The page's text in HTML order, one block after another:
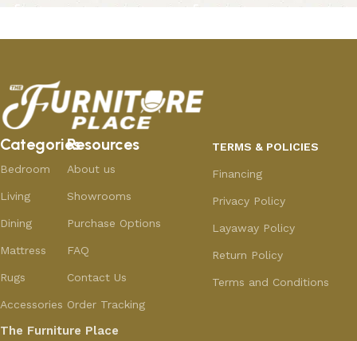
Categories
Bedroom
Living
Dining
Mattress
Rugs
Accessories
Resources
About us
Showrooms
Purchase Options
FAQ
Contact Us
Order Tracking
TERMS & POLICIES
Financing
Privacy Policy
Layaway Policy
Return Policy
Terms and Conditions
The Furniture Place